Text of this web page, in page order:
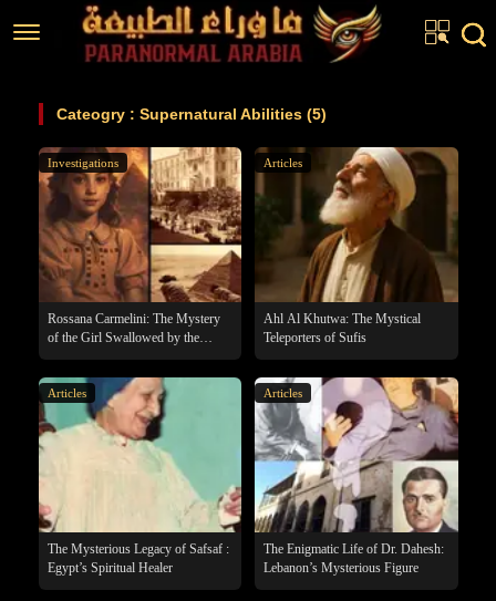
Real Stories
Investigations
News
Fiction Corner
عربي
Cateogry : Supernatural Abilities (5)
Investigations
Rossana Carmelini: The Mystery
of the Girl Swallowed by the
Pyramid
Articles
Ahl Al Khutwa: The Mystical
Teleporters of Sufis
Articles
The Mysterious Legacy of Safsaf :
Egypt’s Spiritual Healer
Articles
The Enigmatic Life of Dr. Dahesh:
Lebanon’s Mysterious Figure